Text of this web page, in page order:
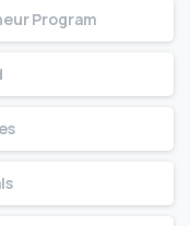
Program